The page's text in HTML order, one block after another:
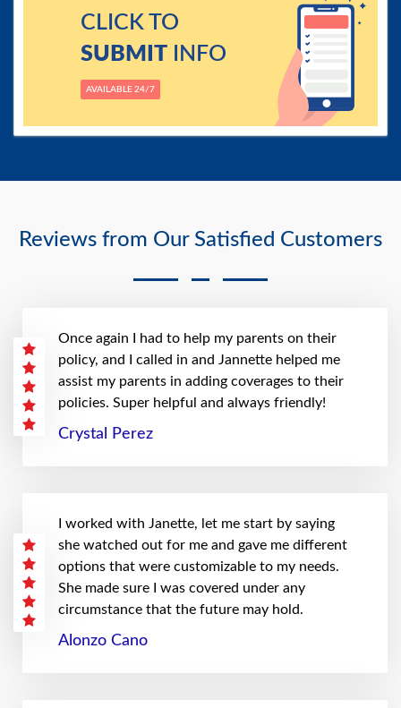
Reviews from Our Satisfied Customers
Once again I had to help my parents on their
policy, and I called in and Jannette helped me
assist my parents in adding coverages to their
policies. Super helpful and always friendly!
Crystal Perez
I worked with Janette, let me start by saying
she watched out for me and gave me different
options that were customizable to my needs.
She made sure I was covered under any
circumstance that the future may hold.
Alonzo Cano
CLICK TO
SUBMITINFO
AVAILABLE 24/7